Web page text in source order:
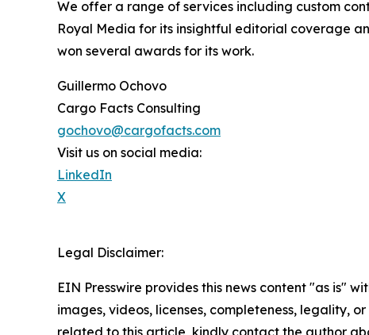
We offer a range of services including custom
Royal Media for its insightful editorial coverage
won several awards for its work.
Guillermo Ochovo
Cargo Facts Consulting
gochovo@cargofacts.com
Visit us on social media:
LinkedIn
X
Legal Disclaimer:
EIN Presswire provides this news content "as is"
images, videos, licenses, completeness, legality,
related to this article, kindly contact the author